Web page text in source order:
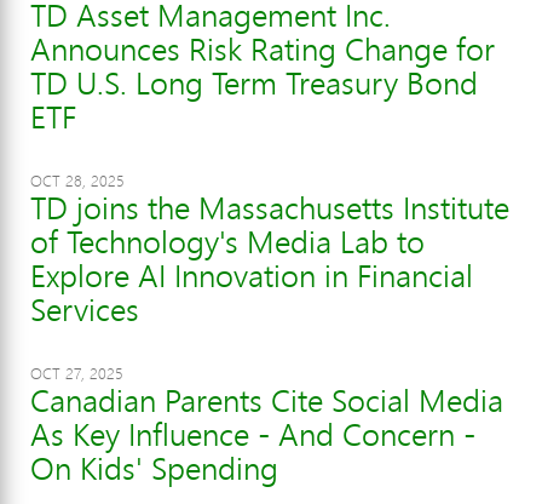
TD Asset Management Inc.
Announces Risk Rating Change for
TD U.S. Long Term Treasury Bond
ETF
OCT 28, 2025
TD joins the Massachusetts Institute
of Technology's Media Lab to
Explore AI Innovation in Financial
Services
OCT 27, 2025
Canadian Parents Cite Social Media
As Key Influence - And Concern -
On Kids' Spending